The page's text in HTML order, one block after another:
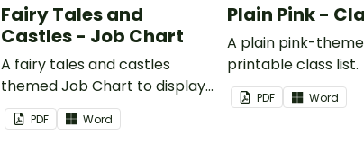
Fairy Tales and
Castles - Job Chart
A fairy tales and castles
themed Job Chart to display
in the classroom.
PDF Word
Plain Pink -
A plain pink-
printable class list.
PDF Word